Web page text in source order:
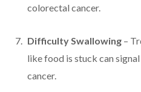
colorectal cancer.
Difficulty Swallowing –
like food is stuck can
cancer.